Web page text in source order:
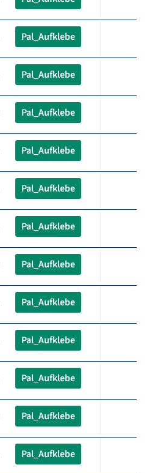
Pal_Aufklebe
Pal_Aufklebe
Pal_Aufklebe
Pal_Aufklebe
Pal_Aufklebe
Pal_Aufklebe
Pal_Aufklebe
Pal_Aufklebe
Pal_Aufklebe
Pal_Aufklebe
Pal_Aufklebe
Pal_Aufklebe